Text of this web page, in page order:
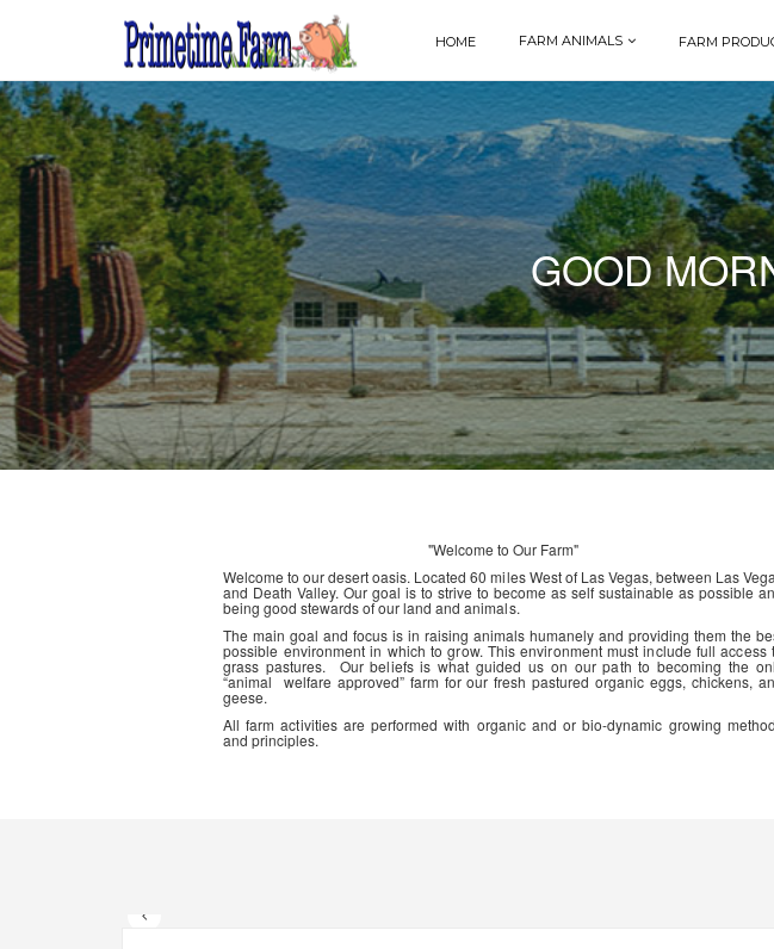
HOME FARM ANIMALS FARM
GOOD
"Welcome to Our Farm"
Welcome to our desert oasis. Located 60 miles West of Las Vegas, between Las
and Death Valley. Our goal is to strive to become as self sustainable as possible
being good stewards of our land and animals.
The main goal and focus is in raising animals humanely and providing them the
possible environment in which to grow. This environment must include full access
grass pastures. Our beliefs is what guided us on our path to becoming the
“animal welfare approved” farm for our fresh pastured organic eggs, chickens,
geese.
All farm activities are performed with organic and or bio-dynamic growing
and principles.